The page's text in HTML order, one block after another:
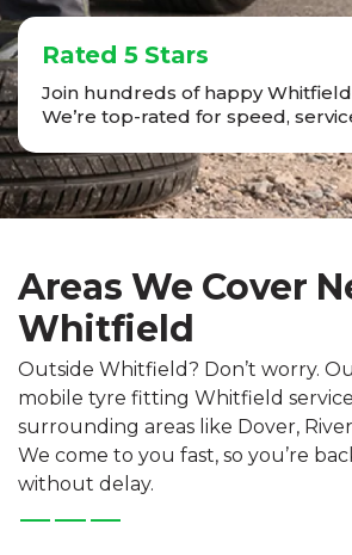
Rated 5 Stars
Join hundreds of happy
We’re top-rated for speed,
Areas We Cover
Whitfield
Outside Whitfield? Don’t worry.
mobile tyre fitting Whitfield
surrounding areas like Dover,
We come to you fast, so you’re
without delay.